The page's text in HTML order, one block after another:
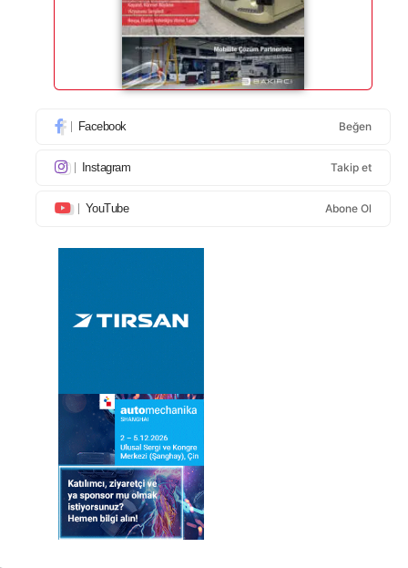
Facebook Beğen
Instagram Takip et
YouTube Abone Ol